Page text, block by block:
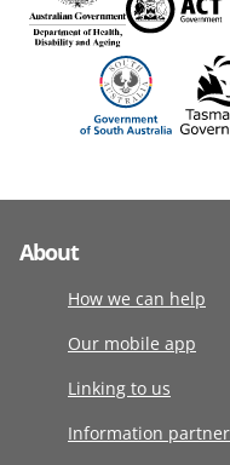
About
How we can help
Our mobile app
Linking to us
Information